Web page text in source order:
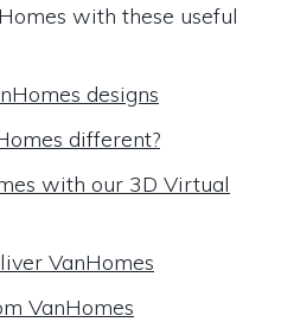
with these useful
designs
different?
with our 3D Virtual
VanHomes
VanHomes